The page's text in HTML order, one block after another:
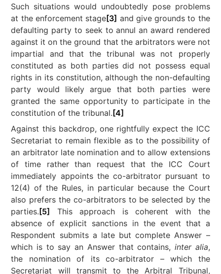
Such situations would undoubtedly pose problems
at the enforcement stage[3] and give grounds to the
defaulting party to seek to annul an award rendered
against it on the ground that the arbitrators were not
impartial and that the tribunal was not properly
constituted as both parties did not possess equal
rights in its constitution, although the non-defaulting
party would likely argue that both parties were
granted the same opportunity to participate in the
constitution of the tribunal. [4]
Against this backdrop, one rightfully expect the ICC
Secretariat to remain flexible as to the possibility of
an arbitrator late nomination and to allow extensions
of time rather than request that the ICC Court
immediately appoints the co-arbitrator pursuant to
12(4) of the Rules, in particular because the Court
also prefers the co-arbitrators to be selected by the
parties. [5]
This approach is coherent with the
absence of explicit sanctions in the event that a
Respondent submits a late but complete Answer –
which is to say an Answer that contains, inter alia,
the nomination of its co-arbitrator – which the
Secretariat will transmit to the Arbitral Tribunal,